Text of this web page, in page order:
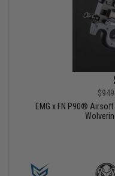
EMG x FN P90®